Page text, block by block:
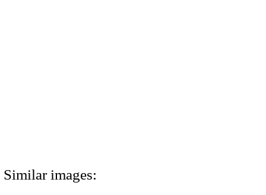
Similar images: